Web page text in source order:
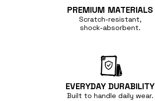
PREMIUM MATERIALS
Scratch-resistant,
shock-absorbent.
EVERYDAY DURABILITY
Built to handle daily wear.